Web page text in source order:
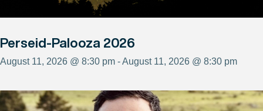
Perseid-Palooza 2026
August 11, 2026 @ 8:30 pm - August 11, 2026 @ 8:30 pm